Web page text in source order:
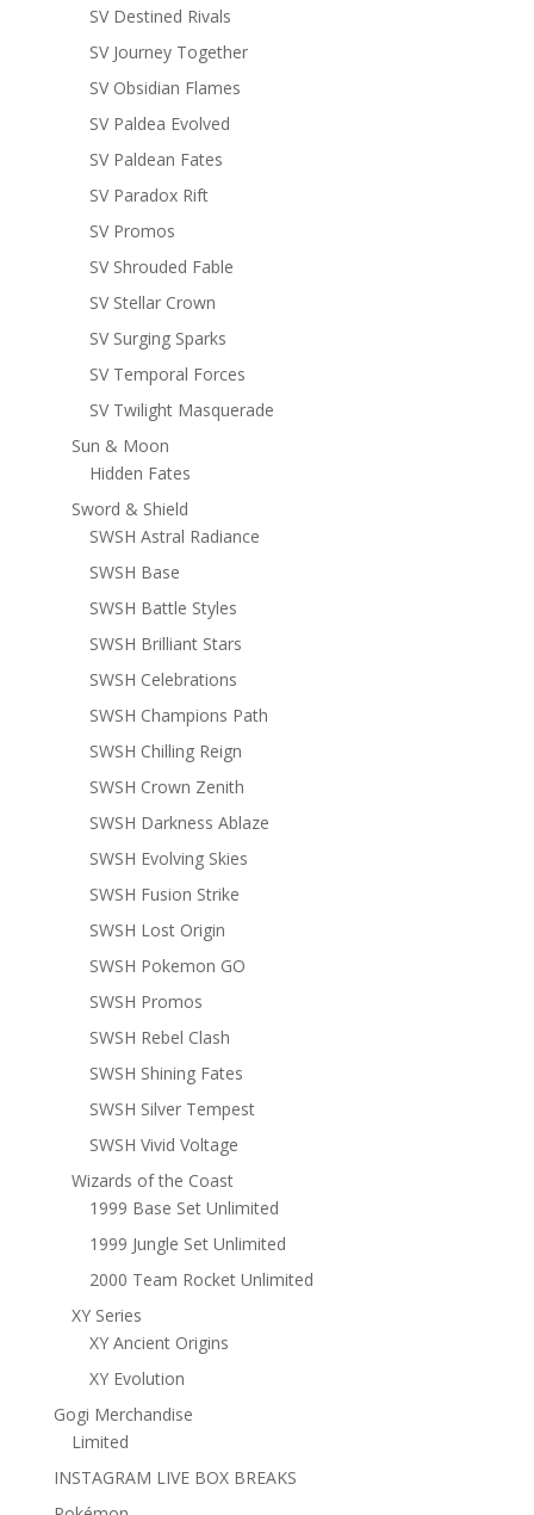
SV Destined Rivals
SV Journey Together
SV Obsidian Flames
SV Paldea Evolved
SV Paldean Fates
SV Paradox Rift
SV Promos
SV Shrouded Fable
SV Stellar Crown
SV Surging Sparks
SV Temporal Forces
SV Twilight Masquerade
Sun & Moon
Hidden Fates
Sword & Shield
SWSH Astral Radiance
SWSH Base
SWSH Battle Styles
SWSH Brilliant Stars
SWSH Celebrations
SWSH Champions Path
SWSH Chilling Reign
SWSH Crown Zenith
SWSH Darkness Ablaze
SWSH Evolving Skies
SWSH Fusion Strike
SWSH Lost Origin
SWSH Pokemon GO
SWSH Promos
SWSH Rebel Clash
SWSH Shining Fates
SWSH Silver Tempest
SWSH Vivid Voltage
Wizards of the Coast
1999 Base Set Unlimited
1999 Jungle Set Unlimited
2000 Team Rocket Unlimited
XY Series
XY Ancient Origins
XY Evolution
Gogi Merchandise
Limited
INSTAGRAM LIVE BOX BREAKS